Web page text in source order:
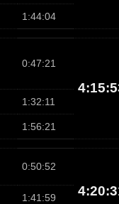
1:44:04
0:47:21
1:32:11
1:56:21
0:50:52
1:41:59